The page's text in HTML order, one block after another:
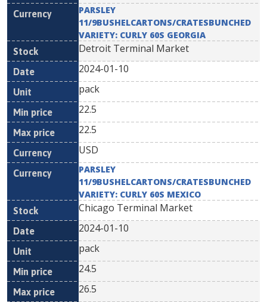
PARSLEY
11/9BUSHELCARTONS/CRATESBUNCHED
VARIETY: CURLY 60S GEORGIA
Detroit Terminal Market
2024-01-10
pack
22.5
22.5
USD
PARSLEY
11/9BUSHELCARTONS/CRATESBUNCHED
VARIETY: CURLY 60S MEXICO
Chicago Terminal Market
2024-01-10
pack
24.5
26.5